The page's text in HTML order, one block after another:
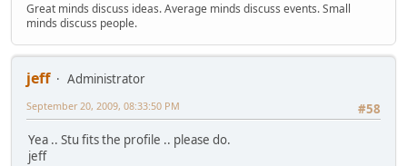
Great minds discuss ideas. Average minds discuss events. Small
minds discuss people.
jeff
Administrator
#58
September 20, 2009, 08:33:50 PM
Yea .. Stu fits the profile .. please do.
jeff